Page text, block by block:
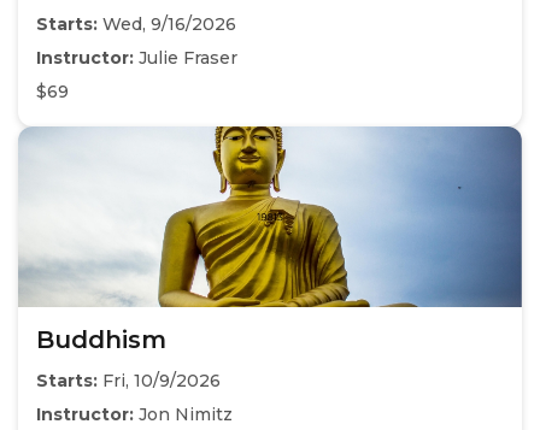
Starts: Wed, 9/16/2026
Instructor: Julie Fraser
$69
Buddhism
Starts: Fri, 10/9/2026
Instructor: Jon Nimitz